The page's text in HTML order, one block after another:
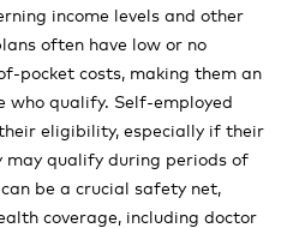
income levels and other
often have low or no
pocket costs, making them an
qualify. Self-employed
eligibility, especially if their
may qualify during periods of
be a crucial safety net,
coverage, including doctor